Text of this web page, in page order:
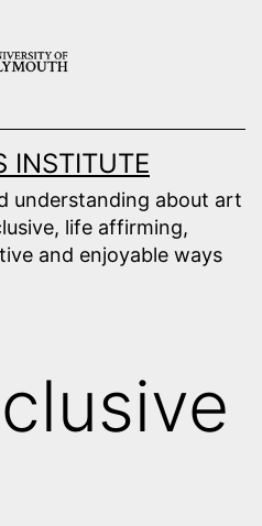
INSTITUTE
understanding about art
life affirming,
and enjoyable ways